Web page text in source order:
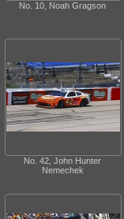
No. 10, Noah Gragson
No. 42, John Hunter
Nemechek